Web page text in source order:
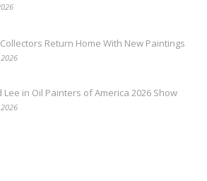
Return Home With New Paintings
Lee in Oil Painters of America 2026 Show